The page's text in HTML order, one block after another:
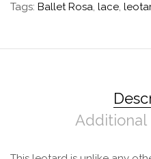
Tags: Ballet Rosa, lace,